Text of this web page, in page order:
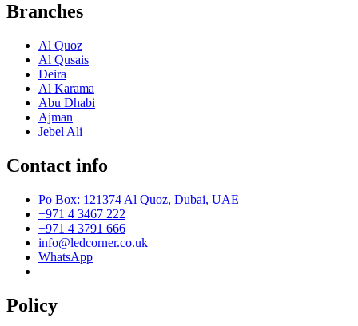
Branches
Al Quoz
Al Qusais
Deira
Al Karama
Abu Dhabi
Ajman
Jebel Ali
Contact info
Po Box: 121374 Al Quoz, Dubai, UAE
+971 4 3467 222
+971 4 3791 666
info@ledcorner.co.uk
WhatsApp
Policy